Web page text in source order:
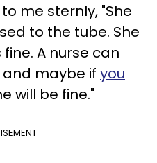
me sternly, "She
to the tube. She
A nurse can
and maybe if you
will be fine."